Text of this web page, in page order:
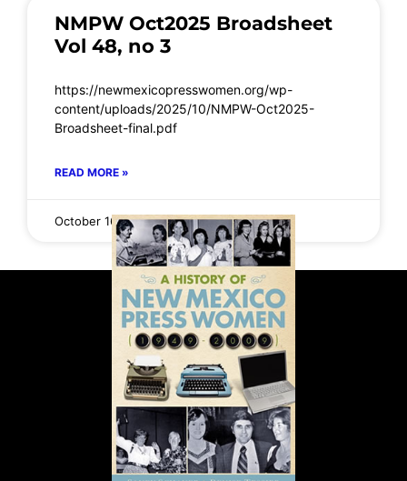
NMPW Oct2025 Broadsheet
Vol 48, no 3
https://newmexicopresswomen.org/wp-
content/uploads/2025/10/NMPW-Oct2025-
Broadsheet-final.pdf
READ MORE »
October 16, 2025 No Comments